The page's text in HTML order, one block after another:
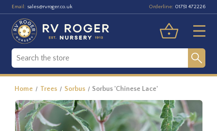
Email: sales@rvroger.co.uk Orderline: 01751 472226
Home Trees Sorbus Sorbus 'Chinese Lace'